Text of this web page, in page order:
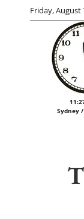
Friday, August
Sydney